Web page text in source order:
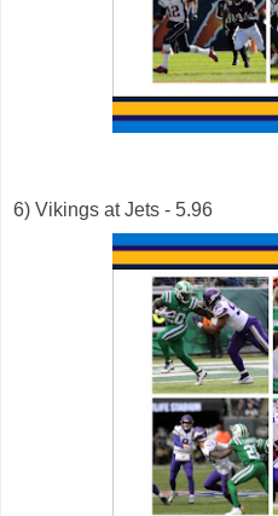
6) Vikings at Jets - 5.96